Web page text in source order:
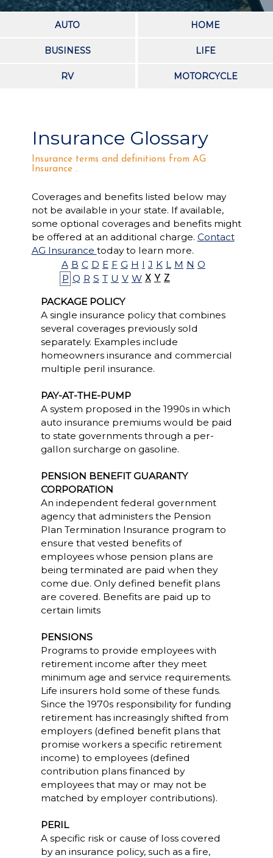
AUTO HOME
BUSINESS LIFE
RV MOTORCYCLE
Insurance Glossary
Insurance terms and definitions from AG
Insurance .
Coverages and benefits listed below may
not be available in your state. If available,
some optional coverages and benefits might
be offered at an additional charge. Contact
AG Insurance today to learn more.
A B C D E F G H I J K L M N O
P Q R S T U V W X Y Z
PACKAGE POLICY
A single insurance policy that combines
several coverages previously sold
separately. Examples include
homeowners insurance and commercial
multiple peril insurance.
PAY-AT-THE-PUMP
A system proposed in the 1990s in which
auto insurance premiums would be paid
to state governments through a per-
gallon surcharge on gasoline.
PENSION BENEFIT GUARANTY
CORPORATION
An independent federal government
agency that administers the Pension
Plan Termination Insurance program to
ensure that vested benefits of
employees whose pension plans are
being terminated are paid when they
come due. Only defined benefit plans
are covered. Benefits are paid up to
certain limits
PENSIONS
Programs to provide employees with
retirement income after they meet
minimum age and service requirements.
Life insurers hold some of these funds.
Since the 1970s responsibility for funding
retirement has increasingly shifted from
employers (defined benefit plans that
promise workers a specific retirement
income) to employees (defined
contribution plans financed by
employees that may or may not be
matched by employer contributions).
PERIL
A specific risk or cause of loss covered
by an insurance policy, such as a fire,